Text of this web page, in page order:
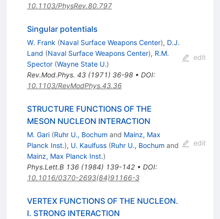
10.1103/PhysRev.80.797
Singular potentials
W. Frank (Naval Surface Weapons Center), D.J.
Land (Naval Surface Weapons Center), R.M.
Spector (Wayne State U.)
Rev.Mod.Phys. 43(1971) 36-98• DOI:
10.1103/RevModPhys.43.36
edit
STRUCTURE FUNCTIONS OF THE
MESON NUCLEON INTERACTION
M. Gari (Ruhr U., Bochum and Mainz, Max
Planck Inst.), U. Kaulfuss (Ruhr U., Bochum and
Mainz, Max Planck Inst.)
Phys.Lett.B 136(1984) 139-142• DOI:
10.1016/0370-2693(84)91166-3
edit
VERTEX FUNCTIONS OF THE NUCLEON.
I. STRONG INTERACTION